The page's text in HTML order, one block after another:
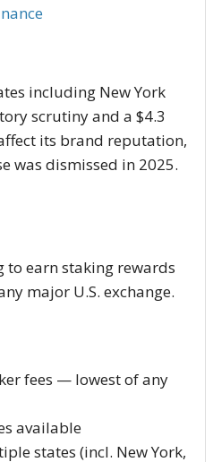
including New York
scrutiny and a $4.3
its brand reputation,
was dismissed in 2025.
to earn staking rewards
major U.S. exchange.
fees — lowest of any
available
states (incl. New York,